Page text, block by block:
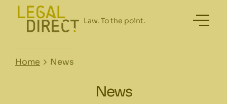
Home News
News